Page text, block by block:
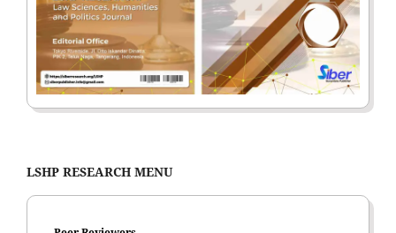
LSHP RESEARCH MENU